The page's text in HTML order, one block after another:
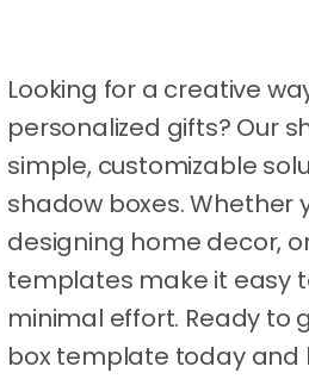
Looking for a creative
personalized gifts? Our
simple, customizable
shadow boxes. Whether
designing home decor,
templates make it easy
minimal effort. Ready to
box template today and